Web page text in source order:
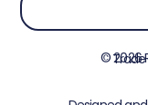
© 2026